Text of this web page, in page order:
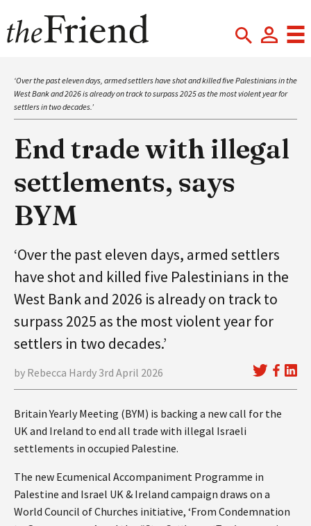
‘Over the past eleven days, armed settlers have shot and killed five Palestinians in the
West Bank and 2026 is already on track to surpass 2025 as the most violent year for
settlers in two decades.’
End trade with illegal
settlements, says
BYM
‘Over the past eleven days, armed settlers
have shot and killed five Palestinians in the
West Bank and 2026 is already on track to
surpass 2025 as the most violent year for
settlers in two decades.’
by Rebecca Hardy 3rd April 2026
Britain Yearly Meeting (BYM) is backing a new call for the
UK and Ireland to end all trade with illegal Israeli
settlements in occupied Palestine.
The new Ecumenical Accompaniment Programme in
Palestine and Israel UK & Ireland campaign draws on a
World Council of Churches initiative, ‘From Condemnation